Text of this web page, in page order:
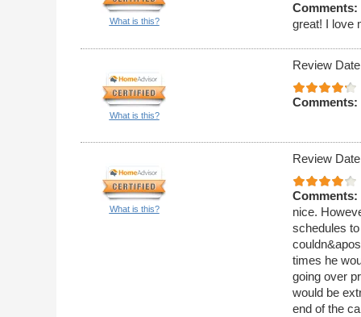
What is this?
Comments:
great! I love
What is this?
Review
Comments:
What is this?
Review
Comments:
nice.
schedules
times he
going over
would be
end of the